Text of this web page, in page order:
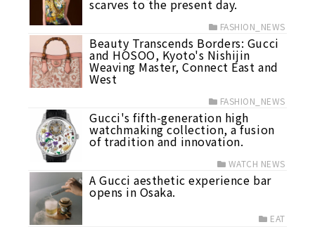
scarves to the present day.
FASHION_NEWS
Beauty Transcends Borders: Gucci
and HOSOO, Kyoto's Nishijin
Weaving Master, Connect East and
West
FASHION_NEWS
Gucci's fifth-generation high
watchmaking collection, a fusion
of tradition and innovation.
WATCH NEWS
A Gucci aesthetic experience bar
opens in Osaka.
EAT